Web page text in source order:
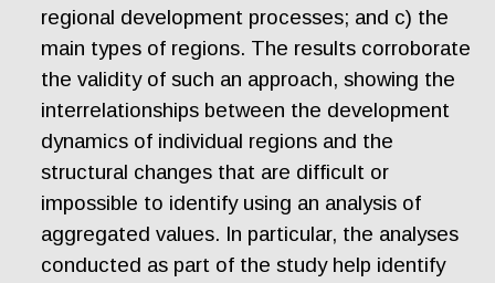
regional development processes; and c) the
main types of regions. The results corroborate
the validity of such an approach, showing the
interrelationships between the development
dynamics of individual regions and the
structural changes that are difficult or
impossible to identify using an analysis of
aggregated values. In particular, the analyses
conducted as part of the study help identify